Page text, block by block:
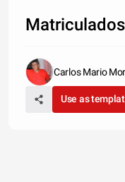
Carlos Mario
Use as